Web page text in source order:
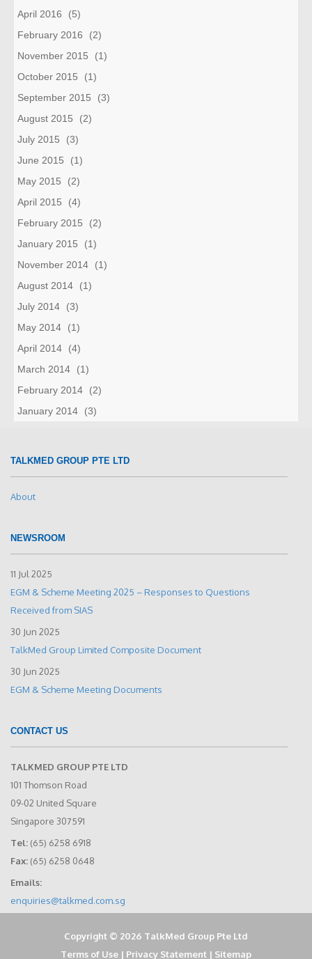
April 2016
(5)
February 2016
(2)
November 2015
(1)
October 2015
(1)
September 2015
(3)
August 2015
(2)
July 2015
(3)
June 2015
(1)
May 2015
(2)
April 2015
(4)
February 2015
(2)
January 2015
(1)
November 2014
(1)
August 2014
(1)
July 2014
(3)
May 2014
(1)
April 2014
(4)
March 2014
(1)
February 2014
(2)
January 2014
(3)
TALKMED GROUP PTE LTD
About
NEWSROOM
11 Jul 2025
EGM & Scheme Meeting 2025 – Responses to Questions
Received from SIAS
30 Jun 2025
TalkMed Group Limited Composite Document
30 Jun 2025
EGM & Scheme Meeting Documents
CONTACT US
TALKMED GROUP PTE LTD
101 Thomson Road
09-02 United Square
Singapore 307591
Tel: (65) 6258 6918
Fax: (65) 6258 0648
Emails:
enquiries@talkmed.com.sg
Copyright © 2026 TalkMed Group Pte Ltd
Terms of Use | Privacy Statement | Sitemap